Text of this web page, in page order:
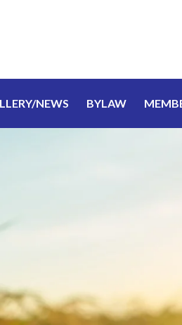
NEWS BYLAW